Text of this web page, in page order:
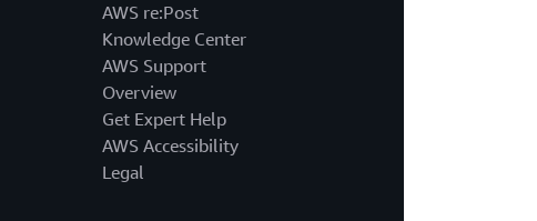
AWS re:Post
Knowledge Center
AWS Support
Overview
Get Expert Help
AWS Accessibility
Legal